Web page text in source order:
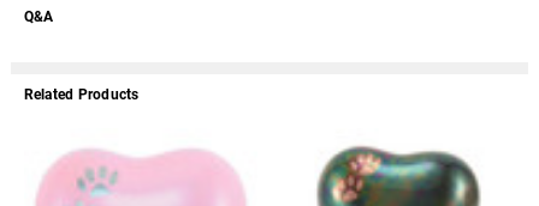
Q&A
Related Products